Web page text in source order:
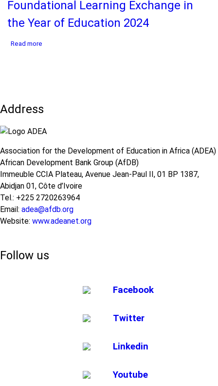
the
of
2025
Foundational Learning Exchange in
the Year of Education 2024
Read more
Learning
the
of
Education
2024
Address
Association for the Development of Education in Africa (ADEA)
African Development Bank Group (AfDB)
Immeuble CCIA Plateau, Avenue Jean-Paul II, 01 BP 1387,
Abidjan 01, Côte d’Ivoire
Tel.: +225 2720263964
Email: adea@afdb.org
Website: www.adeanet.org
Follow us
Facebook
Twitter
Linkedin
Youtube